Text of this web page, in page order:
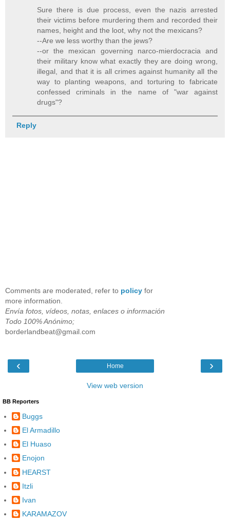
Sure there is due process, even the nazis arrested
their victims before murdering them and recorded their
names, height and the loot, why not the mexicans?
--Are we less worthy than the jews?
--or the mexican governing narco-mierdocracia and
their military know what exactly they are doing wrong,
illegal, and that it is all crimes against humanity all the
way to planting weapons, and torturing to fabricate
confessed criminals in the name of "war against
drugs"?
Reply
Comments are moderated, refer to policy for
more information.
Envía fotos, vídeos, notas, enlaces o información
Todo 100% Anónimo;
borderlandbeat@gmail.com
‹ ›
Home
View web version
BB Reporters
Buggs
El Armadillo
El Huaso
Enojon
HEARST
Itzli
Ivan
KARAMAZOV